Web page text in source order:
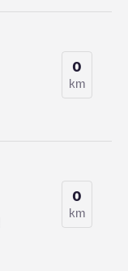
0
km
0
km